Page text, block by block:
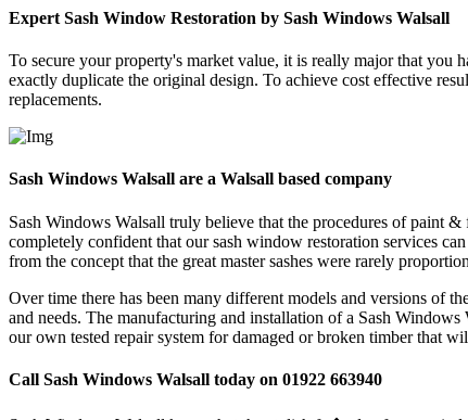
Expert Sash Window Restoration by Sash Windows Walsall
To secure your property's market value, it is really major that you
exactly duplicate the original design. To achieve cost effective
replacements.
Sash Windows Walsall are a Walsall based company
Sash Windows Walsall truly believe that the procedures of paint
completely confident that our sash window restoration services
from the concept that the great master sashes were rarely
Over time there has been many different models and versions of
and needs. The manufacturing and installation of a Sash
our own tested repair system for damaged or broken timber that
Call Sash Windows Walsall today on 01922 663940